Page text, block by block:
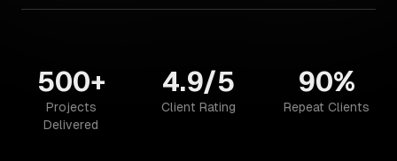
500+
Projects
Delivered
4.9/5
Client Rating
90%
Repeat Clients